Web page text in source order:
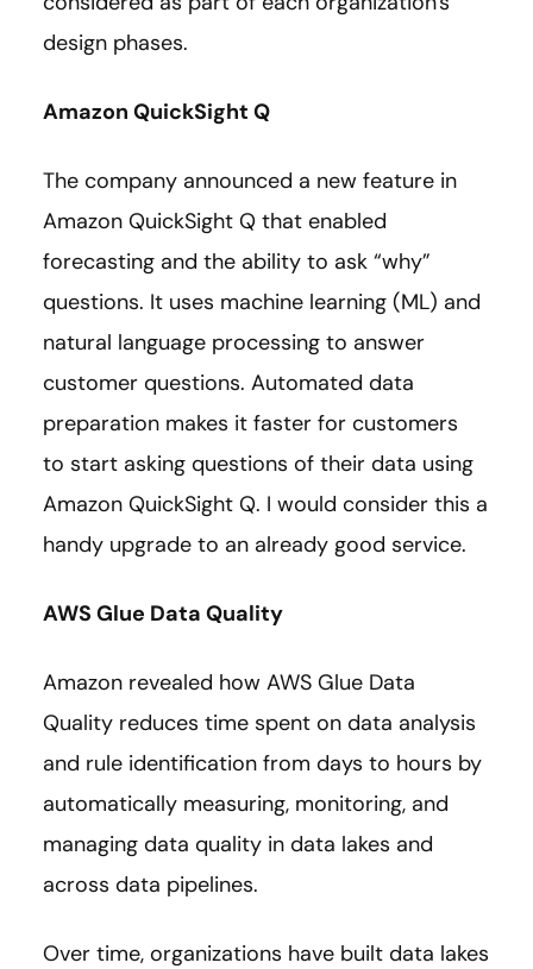
design phases.
Amazon QuickSight Q
The company announced a new feature in
Amazon QuickSight Q that enabled
forecasting and the ability to ask “why”
questions. It uses machine learning (ML) and
natural language processing to answer
customer questions. Automated data
preparation makes it faster for customers
to start asking questions of their data using
Amazon QuickSight Q. I would consider this a
handy upgrade to an already good service.
AWS Glue Data Quality
Amazon revealed how AWS Glue Data
Quality reduces time spent on data analysis
and rule identification from days to hours by
automatically measuring, monitoring, and
managing data quality in data lakes and
across data pipelines.
Over time, organizations have built data lakes